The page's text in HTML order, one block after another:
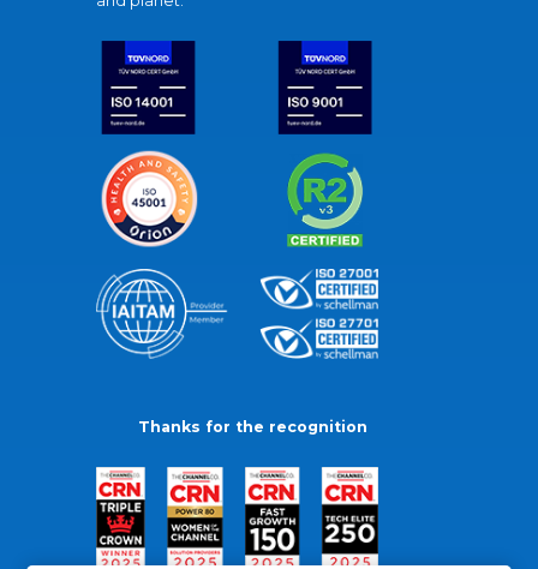
Thanks for the recognition